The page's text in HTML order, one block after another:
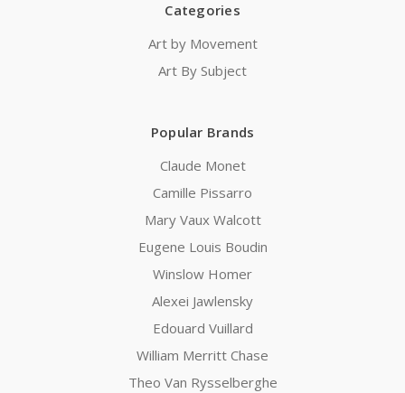
Categories
Art by Movement
Art By Subject
Popular Brands
Claude Monet
Camille Pissarro
Mary Vaux Walcott
Eugene Louis Boudin
Winslow Homer
Alexei Jawlensky
Edouard Vuillard
William Merritt Chase
Theo Van Rysselberghe